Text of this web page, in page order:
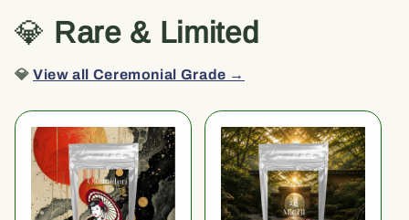
💎 Rare & Limited
💎View all Ceremonial Grade →